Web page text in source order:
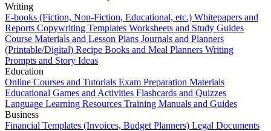
Writing
E-books (Fiction, Non-Fiction, Educational, etc.) Whitepapers and
Reports Copywriting Templates Worksheets and Study Guides
Course Materials and Lesson Plans Journals and Planners
(Printable/Digital) Recipe Books and Meal Planners Writing
Prompts and Story Ideas
Education
Online Courses and Tutorials Exam Preparation Materials
Educational Games and Activities Flashcards and Quizzes
Language Learning Resources Training Manuals and Guides
Business
Financial Templates (Invoices, Budget Planners) Legal Documents